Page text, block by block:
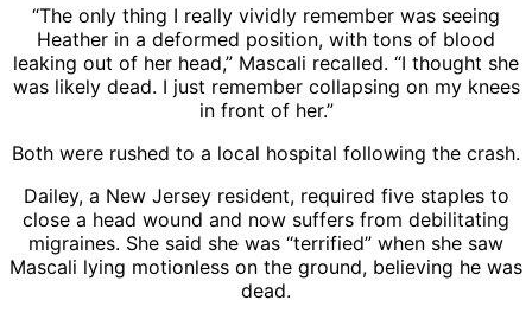
“The only thing I really vividly remember was seeing
Heather in a deformed position, with tons of blood
leaking out of her head,” Mascali recalled. “I thought she
was likely dead. I just remember collapsing on my knees
in front of her.”
Both were rushed to a local hospital following the crash.
Dailey, a New Jersey resident, required five staples to
close a head wound and now suffers from debilitating
migraines. She said she was “terrified” when she saw
Mascali lying motionless on the ground, believing he was
dead.